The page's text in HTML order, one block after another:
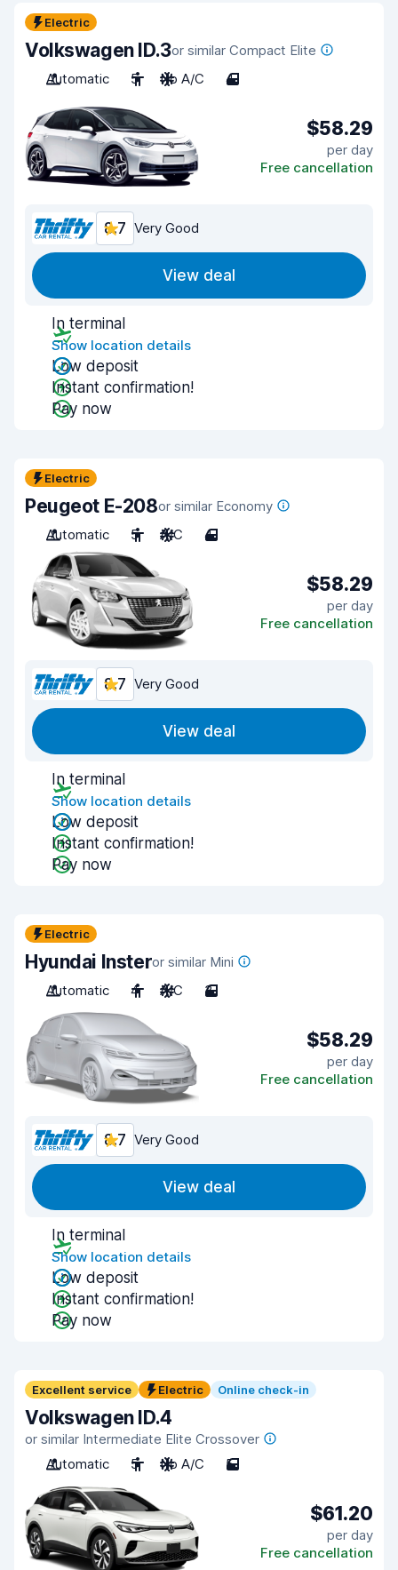
Electric
Volkswagen ID.3or similar Compact Elite
Automatic
5 No A/C 4
$58.29
per day
Free cancellation
8.7 Very Good
View deal
In terminal
Show location details
Low deposit
Instant confirmation!
Pay now
Electric
Peugeot E-208or similar Economy
Automatic
5 A/C 4
$58.29
per day
Free cancellation
8.7 Very Good
View deal
In terminal
Show location details
Low deposit
Instant confirmation!
Pay now
Electric
Hyundai Insteror similar Mini
Automatic
4 A/C 3
$58.29
per day
Free cancellation
8.7 Very Good
View deal
In terminal
Show location details
Low deposit
Instant confirmation!
Pay now
Excellent service Electric Online check-in
Volkswagen ID.4
or similar Intermediate Elite Crossover
Automatic
5 No A/C 5
$61.20
per day
Free cancellation